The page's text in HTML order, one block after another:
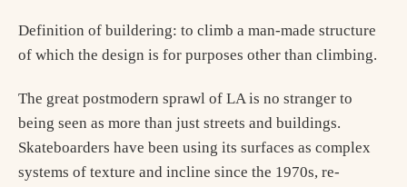
Definition of buildering: to climb a man-made structure
of which the design is for purposes other than climbing.
The great postmodern sprawl of LA is no stranger to
being seen as more than just streets and buildings.
Skateboarders have been using its surfaces as complex
systems of texture and incline since the 1970s, re-